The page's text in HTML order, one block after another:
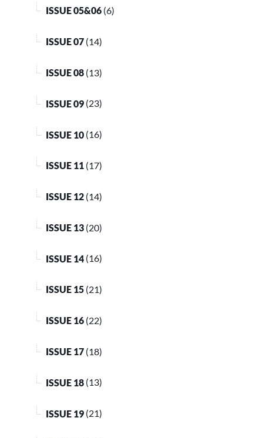
ISSUE 05&06 (6)
ISSUE 07 (14)
ISSUE 08 (13)
ISSUE 09 (23)
ISSUE 10 (16)
ISSUE 11 (17)
ISSUE 12 (14)
ISSUE 13 (20)
ISSUE 14 (16)
ISSUE 15 (21)
ISSUE 16 (22)
ISSUE 17 (18)
ISSUE 18 (13)
ISSUE 19 (21)